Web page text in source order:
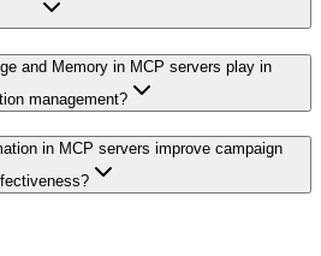
and Memory in MCP servers play in
management?
in MCP servers improve campaign